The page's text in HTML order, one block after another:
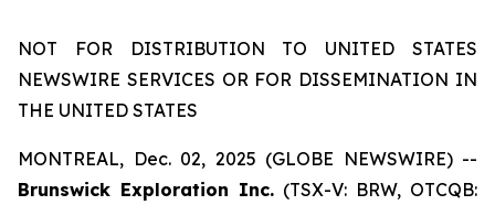
NOT FOR DISTRIBUTION TO UNITED STATES
NEWSWIRE SERVICES OR FOR DISSEMINATION IN
THE UNITED STATES
MONTREAL, Dec. 02, 2025 (GLOBE NEWSWIRE) --
Brunswick Exploration Inc. (TSX-V: BRW, OTCQB: